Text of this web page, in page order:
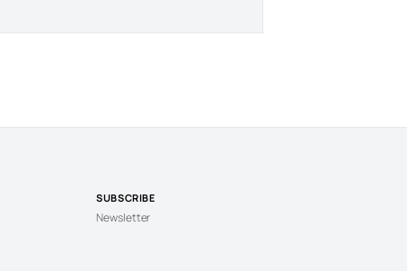
SUBSCRIBE
Newsletter